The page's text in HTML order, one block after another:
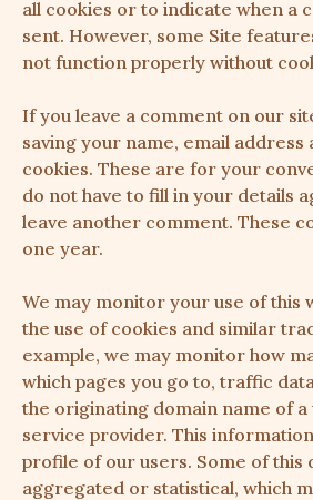
all cookies or to indicate when a
sent. However, some Site
not function properly without
If you leave a comment on our
saving your name, email address
cookies. These are for your
do not have to fill in your details
leave another comment. These
one year.
We may monitor your use of this
the use of cookies and similar
example, we may monitor how
which pages you go to, traffic
the originating domain name of a
service provider. This
profile of our users. Some of this
aggregated or statistical, which